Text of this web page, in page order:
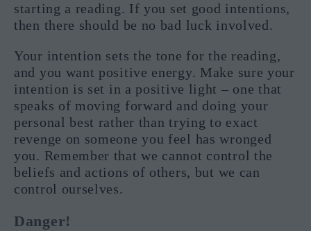
starting a reading. If you set good intentions,
then there should be no bad luck involved.
Your intention sets the tone for the reading,
and you want positive energy. Make sure your
intention is set in a positive light – one that
speaks of moving forward and doing your
personal best rather than trying to exact
revenge on someone you feel has wronged
you. Remember that we cannot control the
beliefs and actions of others, but we can
control ourselves.
Danger!